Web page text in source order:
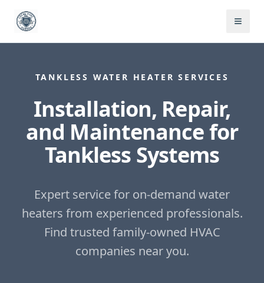
TANKLESS WATER HEATER SERVICES
Installation, Repair,
and Maintenance for
Tankless Systems
Expert service for on-demand water
heaters from experienced professionals.
Find trusted family-owned HVAC
companies near you.